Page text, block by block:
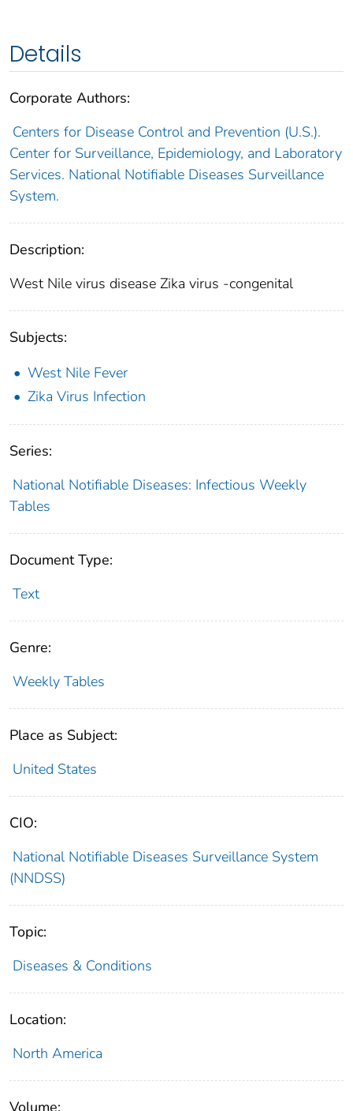
Details
Corporate Authors:
Centers for Disease Control and Prevention (U.S.).
Center for Surveillance, Epidemiology, and Laboratory
Services. National Notifiable Diseases Surveillance
System.
Description:
West Nile virus disease Zika virus -congenital
Subjects:
West Nile Fever
Zika Virus Infection
Series:
National Notifiable Diseases: Infectious Weekly
Tables
Document Type:
Text
Genre:
Weekly Tables
Place as Subject:
United States
CIO:
National Notifiable Diseases Surveillance System
(NNDSS)
Topic:
Diseases & Conditions
Location:
North America
Volume: